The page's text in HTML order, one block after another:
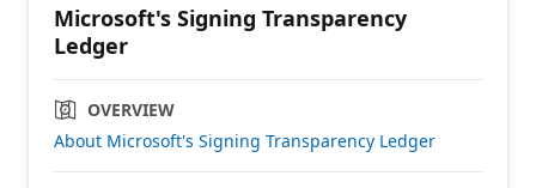
Microsoft's Signing Transparency
Ledger
OVERVIEW
About Microsoft's Signing Transparency Ledger